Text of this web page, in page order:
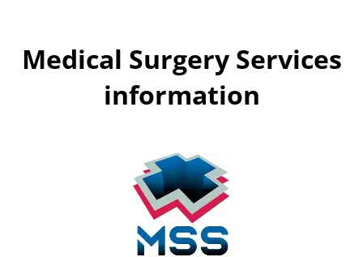
Medical Surgery Services
information